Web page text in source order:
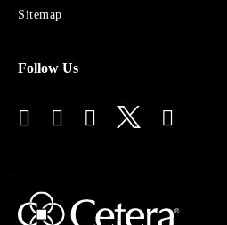
Advisors
Sitemap
Follow Us